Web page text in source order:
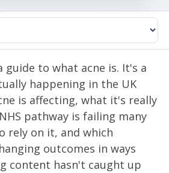
guide to what acne is. It's a
happening in the UK
is affecting, what it's really
pathway is failing many
rely on it, and which
outcomes in ways
content hasn't caught up